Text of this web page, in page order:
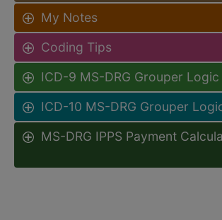
My Notes
Coding Tips
ICD-9 MS-DRG Grouper Logic
ICD-10 MS-DRG Grouper
MS-DRG IPPS Payment